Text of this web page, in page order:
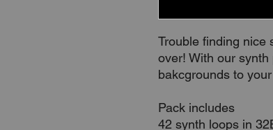
Trouble finding nice
over! With our
bakcgrounds to
Pack includes
42 synth loops in